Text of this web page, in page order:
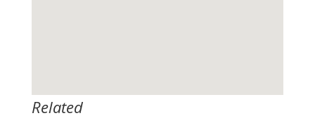
Related